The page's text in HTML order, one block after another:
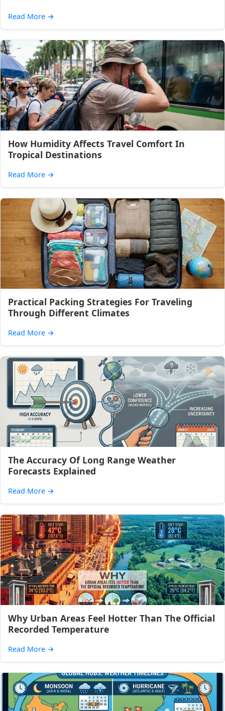
Read More →
How Humidity Affects Travel Comfort In
Tropical Destinations
Read More →
Practical Packing Strategies For Traveling
Through Different Climates
Read More →
The Accuracy Of Long Range Weather
Forecasts Explained
Read More →
Why Urban Areas Feel Hotter Than The Official
Recorded Temperature
Read More →